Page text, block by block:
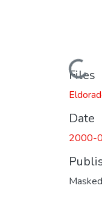
Loading...
Files
Date
2000-